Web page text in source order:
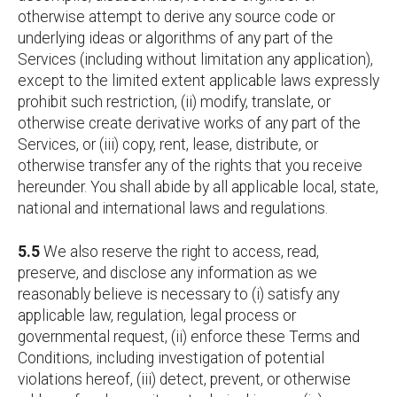
otherwise attempt to derive any source code or
underlying ideas or algorithms of any part of the
Services (including without limitation any application),
except to the limited extent applicable laws expressly
prohibit such restriction, (ii) modify, translate, or
otherwise create derivative works of any part of the
Services, or (iii) copy, rent, lease, distribute, or
otherwise transfer any of the rights that you receive
hereunder. You shall abide by all applicable local, state,
national and international laws and regulations.
5.5 We also reserve the right to access, read,
preserve, and disclose any information as we
reasonably believe is necessary to (i) satisfy any
applicable law, regulation, legal process or
governmental request, (ii) enforce these Terms and
Conditions, including investigation of potential
violations hereof, (iii) detect, prevent, or otherwise